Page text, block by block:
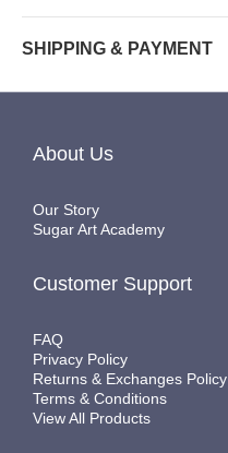
SHIPPING & PAYMENT
About Us
Our Story
Sugar Art Academy
Customer Support
FAQ
Privacy Policy
Returns & Exchanges Policy
Terms & Conditions
View All Products